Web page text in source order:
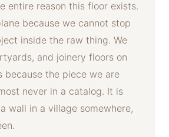
entire reason this floor exists.
because we cannot stop
inside the raw thing. We
and joinery floors on
because the piece we are
never in a catalog. It is
wall in a village somewhere,